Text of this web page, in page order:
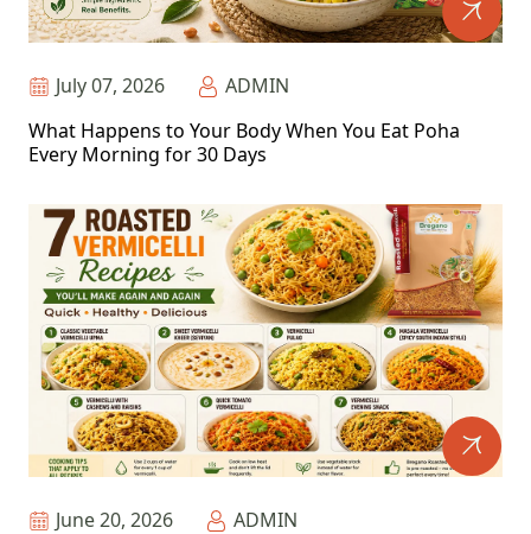
July 07, 2026
ADMIN
What Happens to Your Body When You Eat Poha
Every Morning for 30 Days
June 20, 2026
ADMIN